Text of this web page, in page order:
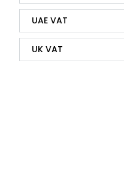
UAE VAT
UK VAT